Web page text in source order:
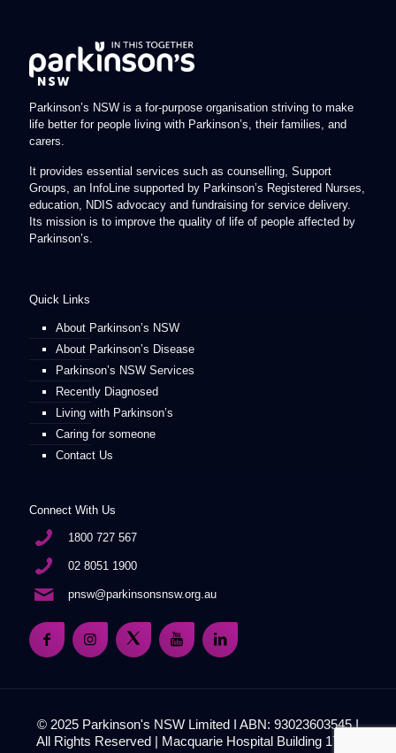
Parkinson’s NSW is a for-purpose organisation striving to make
life better for people living with Parkinson’s, their families, and
carers.
It provides essential services such as counselling, Support
Groups, an InfoLine supported by Parkinson’s Registered Nurses,
education, NDIS advocacy and fundraising for service delivery.
Its mission is to improve the quality of life of people affected by
Parkinson’s.
Quick Links
About Parkinson’s NSW
About Parkinson’s Disease
Parkinson’s NSW Services
Recently Diagnosed
Living with Parkinson’s
Caring for someone
Contact Us
Connect With Us
1800 727 567
02 8051 1900
pnsw@parkinsonsnsw.org.au
© 2025 Parkinson's NSW Limited I ABN: 93023603545 I
All Rights Reserved | Macquarie Hospital Building 17, 51